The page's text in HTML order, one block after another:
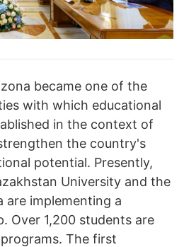
became one of the
with which educational
in the context of
the country's
potential. Presently,
University and the
are implementing a
Over 1,200 students are
The first